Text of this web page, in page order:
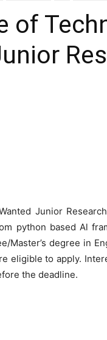
of
Junior
python based Al
Master’s degree in
eligible to apply.
the deadline.